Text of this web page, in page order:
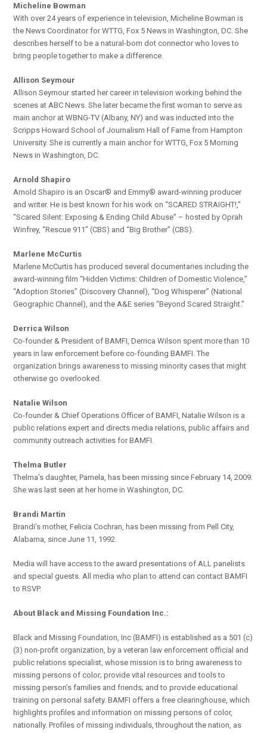
Micheline Bowman
With over 24 years of experience in television, Micheline Bowman is
the News Coordinator for WTTG, Fox 5 News in Washington, DC. She
describes herself to be a natural-born dot connector who loves to
bring people together to make a difference.
Allison Seymour
Allison Seymour started her career in television working behind the
scenes at ABC News. She later became the first woman to serve as
main anchor at WBNG-TV (Albany, NY) and was inducted into the
Scripps Howard School of Journalism Hall of Fame from Hampton
University. She is currently a main anchor for WTTG, Fox 5 Morning
News in Washington, DC.
Arnold Shapiro
Arnold Shapiro is an Oscar® and Emmy® award-winning producer
and writer. He is best known for his work on “SCARED STRAIGHT!,”
“Scared Silent: Exposing & Ending Child Abuse” – hosted by Oprah
Winfrey, “Rescue 911” (CBS) and “Big Brother” (CBS).
Marlene McCurtis
Marlene McCurtis has produced several documentaries including the
award-winning film “Hidden Victims: Children of Domestic Violence,”
“Adoption Stories” (Discovery Channel), “Dog Whisperer” (National
Geographic Channel), and the A&E series “Beyond Scared Straight.”
Derrica Wilson
Co-founder & President of BAMFI, Derrica Wilson spent more than 10
years in law enforcement before co-founding BAMFI. The
organization brings awareness to missing minority cases that might
otherwise go overlooked.
Natalie Wilson
Co-founder & Chief Operations Officer of BAMFI, Natalie Wilson is a
public relations expert and directs media relations, public affairs and
community outreach activities for BAMFI.
Thelma Butler
Thelma’s daughter, Pamela, has been missing since February 14, 2009.
She was last seen at her home in Washington, DC.
Brandi Martin
Brandi’s mother, Felicia Cochran, has been missing from Pell City,
Alabama, since June 11, 1992.
Media will have access to the award presentations of ALL panelists
and special guests. All media who plan to attend can contact BAMFI
to RSVP.
About Black and Missing Foundation Inc.:
Black and Missing Foundation, Inc (BAMFI) is established as a 501 (c)
(3) non-profit organization, by a veteran law enforcement official and
public relations specialist, whose mission is to bring awareness to
missing persons of color; provide vital resources and tools to
missing person’s families and friends; and to provide educational
training on personal safety. BAMFI offers a free clearinghouse, which
highlights profiles and information on missing persons of color,
nationally. Profiles of missing individuals, throughout the nation, as